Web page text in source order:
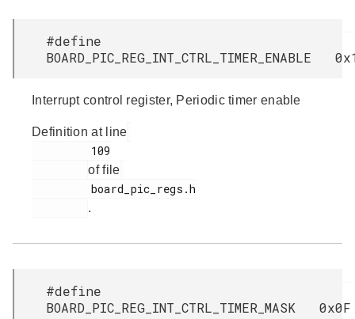
#define
BOARD_PIC_REG_INT_CTRL_TIMER_ENABLE
Interrupt control register, Periodic timer enable
Definition at line
of file
.
#define
BOARD_PIC_REG_INT_CTRL_TIMER_MASK 0x0F